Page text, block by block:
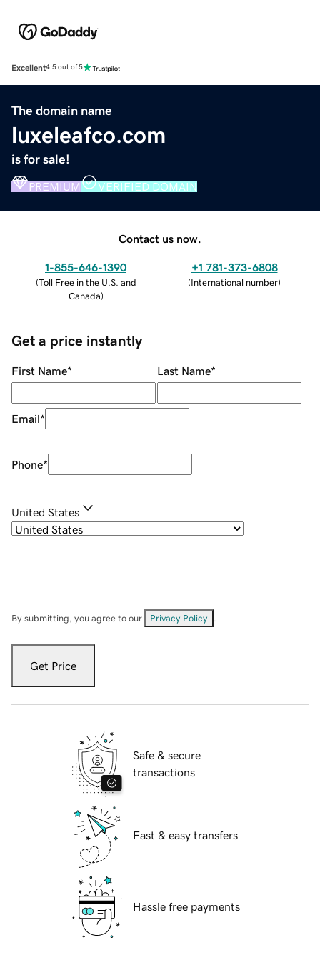
Excellent4.5 out of 5
The domain name
luxeleafco.com
is for sale!
PREMIUM VERIFIED DOMAIN
Contact us now.
1-855-646-1390
(Toll Free in the U.S. and
Canada)
+1 781-373-6808
(International number)
Get a price instantly
First Name* Last Name*
Email*
Phone*
United States
By submitting, you agree to our Privacy Policy
Get Price
Safe & secure
transactions
Fast & easy transfers
Hassle free payments